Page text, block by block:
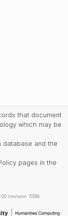
that document
which may be
database and the
pages in the
(revision 7008)